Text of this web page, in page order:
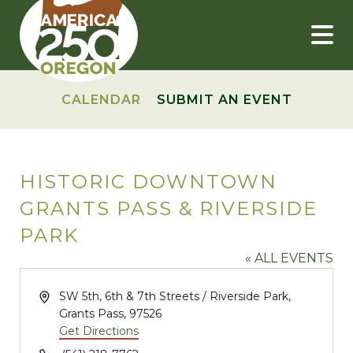
content
CALENDAR SUBMIT AN EVENT
HISTORIC DOWNTOWN
GRANTS PASS & RIVERSIDE
PARK
« ALL EVENTS
Address
SW 5th, 6th & 7th Streets / Riverside Park,
Grants Pass, 97526
Get Directions